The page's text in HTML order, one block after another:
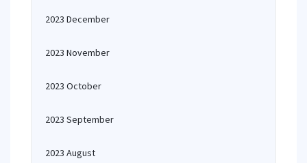
2023 December
2023 November
2023 October
2023 September
2023 August